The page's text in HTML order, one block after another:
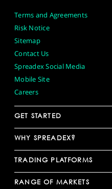
Terms and Agreements
Risk Notice
Sitemap
Contact Us
Spreadex Social Media
Mobile Site
Careers
GET STARTED
WHY SPREADEX?
TRADING PLATFORMS
RANGE OF MARKETS